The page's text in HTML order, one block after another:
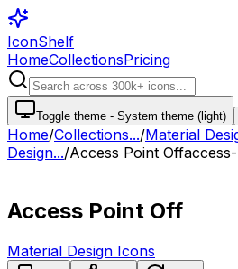
IconShelf
HomeCollectionsPricing
Toggle theme - System theme (light)
Home/Collections.../Material
Design.../Access Point Off
Access Point Off
Material Design Icons